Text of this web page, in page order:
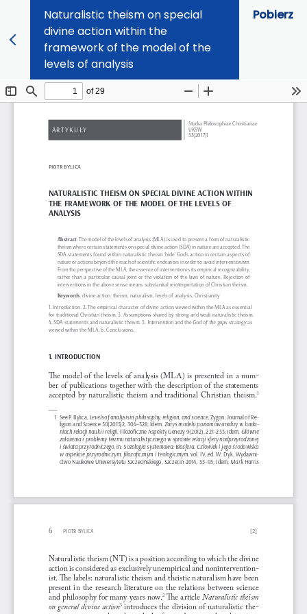
Naturalistic theism on special
divine action within the
framework of the model of the
levels of analysis
Pobierz